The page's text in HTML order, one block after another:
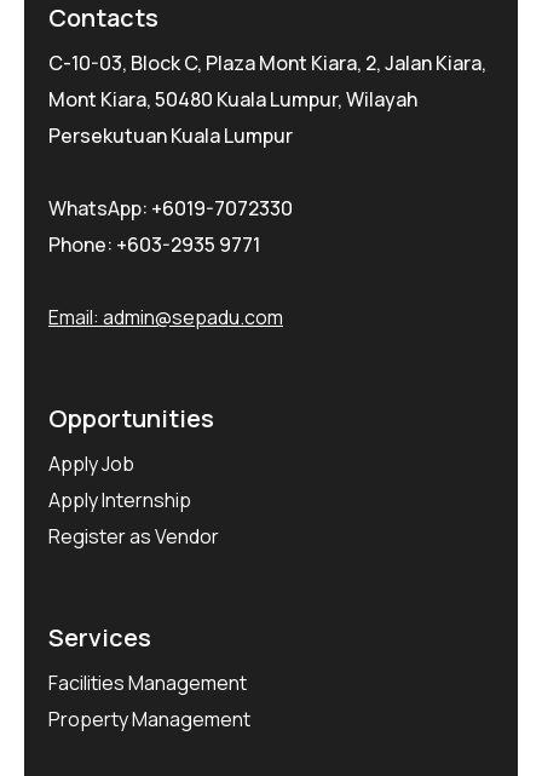
Contacts
C-10-03, Block C, Plaza Mont Kiara, 2, Jalan Kiara,
Mont Kiara, 50480 Kuala Lumpur, Wilayah
Persekutuan Kuala Lumpur
WhatsApp: +6019-7072330
Phone: +603-2935 9771
Email: admin@sepadu.com
Opportunities
Apply Job
Apply Internship
Register as Vendor
Services
Facilities Management
Property Management